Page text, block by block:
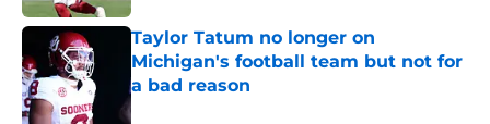
Taylor Tatum no longer on
Michigan's football team but not for
a bad reason
Published by on Invalid Date